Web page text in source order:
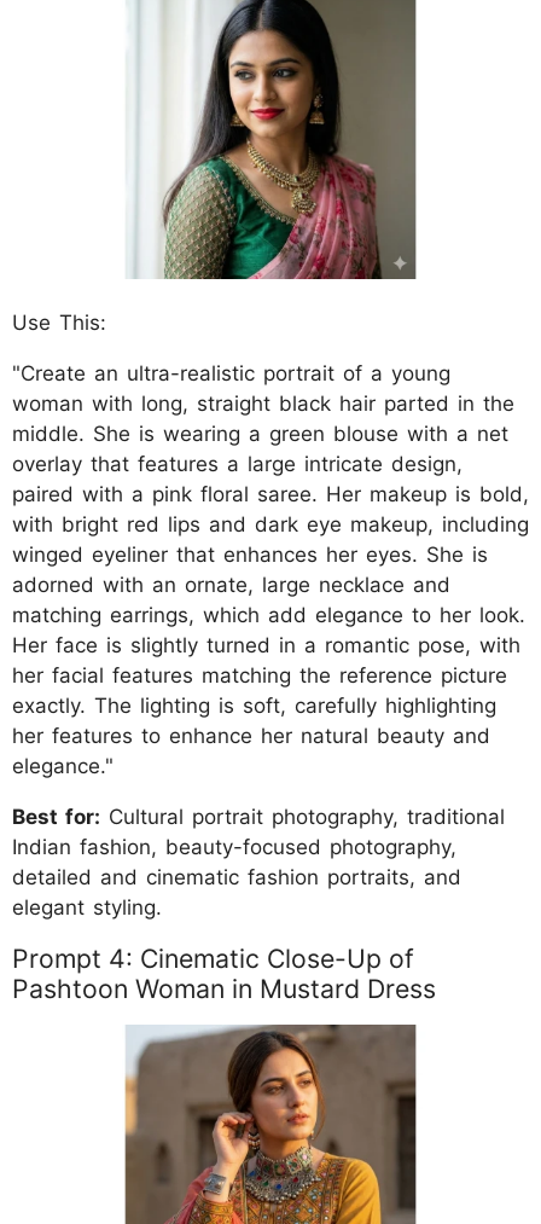
Use This:
"Create an ultra-realistic portrait of a young
woman with long, straight black hair parted in the
middle. She is wearing a green blouse with a net
overlay that features a large intricate design,
paired with a pink floral saree. Her makeup is bold,
with bright red lips and dark eye makeup, including
winged eyeliner that enhances her eyes. She is
adorned with an ornate, large necklace and
matching earrings, which add elegance to her look.
Her face is slightly turned in a romantic pose, with
her facial features matching the reference picture
exactly. The lighting is soft, carefully highlighting
her features to enhance her natural beauty and
elegance."
Best for: Cultural portrait photography, traditional
Indian fashion, beauty-focused photography,
detailed and cinematic fashion portraits, and
elegant styling.
Prompt 4: Cinematic Close-Up of
Pashtoon Woman in Mustard Dress